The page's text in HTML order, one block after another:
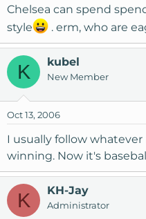
Chelsea can spend
style
. erm, who are
K kubel
New Member
Oct 13, 2006
I usually follow
winning. Now it's
K KH-Jay
Administrator